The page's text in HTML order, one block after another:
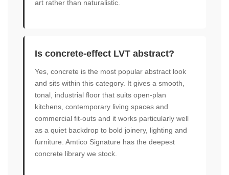
art rather than naturalistic.
Is concrete-effect LVT abstract?
Yes, concrete is the most popular abstract look
and sits within this category. It gives a smooth,
tonal, industrial floor that suits open-plan
kitchens, contemporary living spaces and
commercial fit-outs and it works particularly well
as a quiet backdrop to bold joinery, lighting and
furniture. Amtico Signature has the deepest
concrete library we stock.